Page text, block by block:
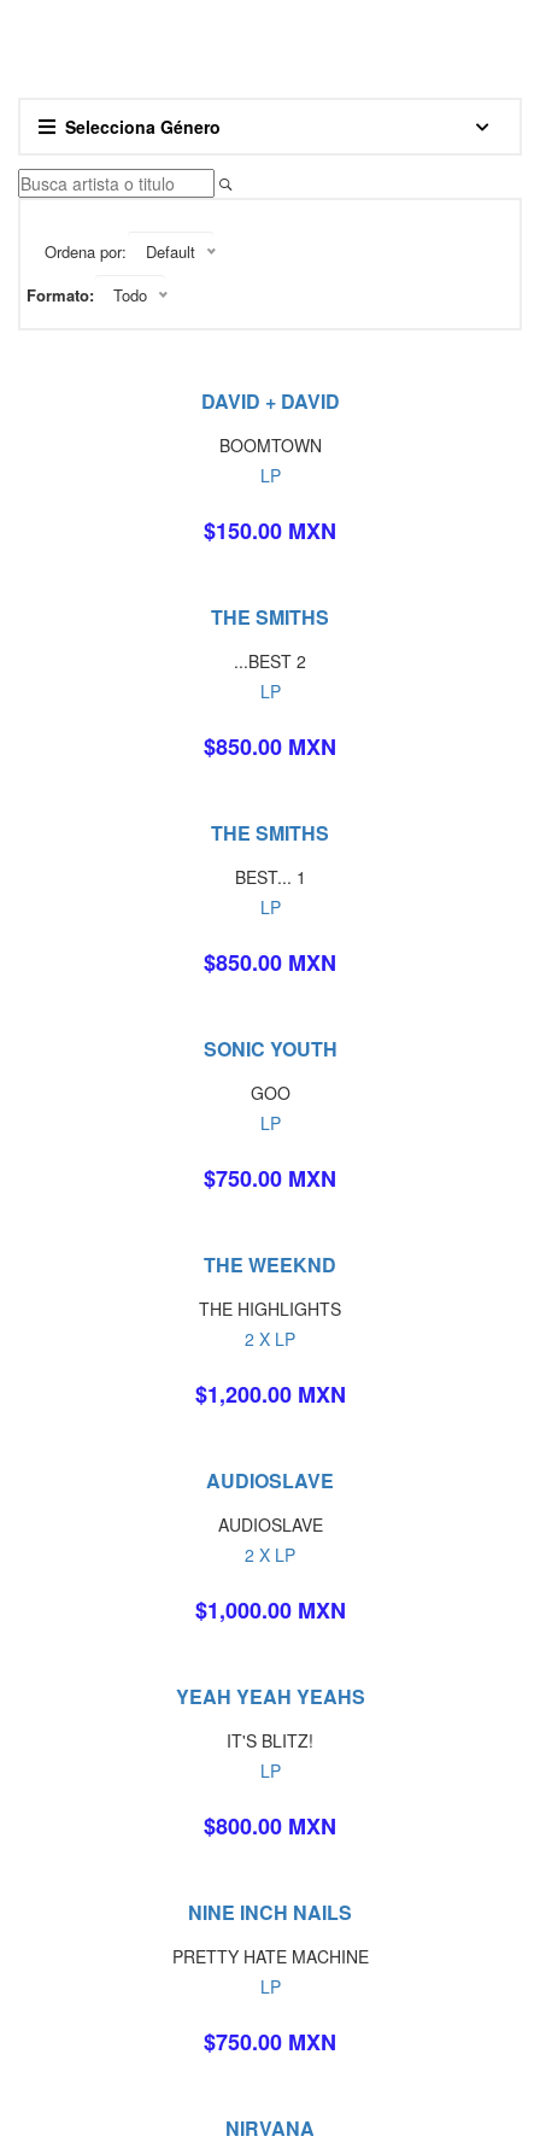
Selecciona Género
Ordena por:
Default
Formato:
Todo
DAVID + DAVID
BOOMTOWN
LP
$150.00 MXN
THE SMITHS
...BEST 2
LP
$850.00 MXN
THE SMITHS
BEST... 1
LP
$850.00 MXN
SONIC YOUTH
GOO
LP
$750.00 MXN
THE WEEKND
THE HIGHLIGHTS
2 X LP
$1,200.00 MXN
AUDIOSLAVE
AUDIOSLAVE
2 X LP
$1,000.00 MXN
YEAH YEAH YEAHS
IT'S BLITZ!
LP
$800.00 MXN
NINE INCH NAILS
PRETTY HATE MACHINE
LP
$750.00 MXN
NIRVANA